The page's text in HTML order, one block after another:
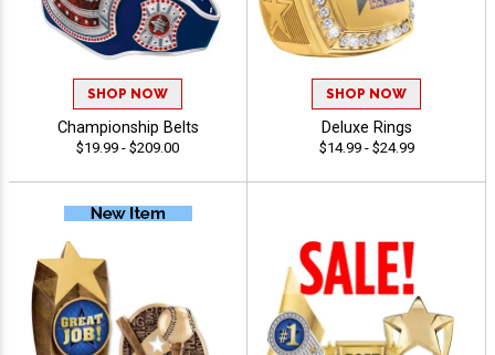
SHOP NOW
Championship Belts
$19.99 - $209.00
SHOP NOW
Deluxe Rings
$14.99 - $24.99